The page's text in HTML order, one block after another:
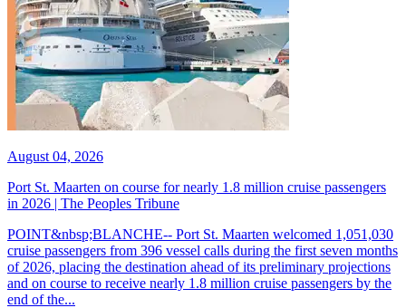
August 04, 2026
Port St. Maarten on course for nearly 1.8 million cruise passengers
in 2026 | The Peoples Tribune
POINT&nbsp;BLANCHE-- Port St. Maarten welcomed 1,051,030
cruise passengers from 396 vessel calls during the first seven months
of 2026, placing the destination ahead of its preliminary projections
and on course to receive nearly 1.8 million cruise passengers by the
end of the...